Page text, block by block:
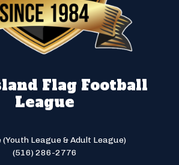
Flag Football
League
(Youth League & Adult League)
(516) 286-2776